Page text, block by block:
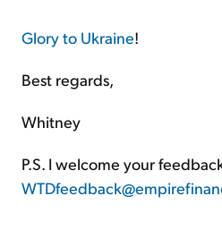
Glory to Ukraine!
Best regards,
Whitney
P.S. I welcome your